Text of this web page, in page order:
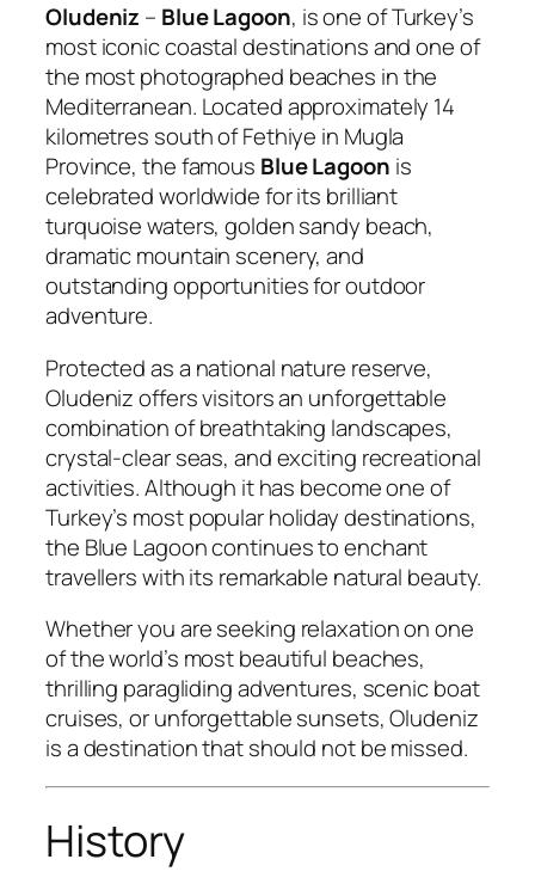
Oludeniz – Blue Lagoon, is one of Turkey’s
most iconic coastal destinations and one of
the most photographed beaches in the
Mediterranean. Located approximately 14
kilometres south of Fethiye in Mugla
Province, the famous Blue Lagoon is
celebrated worldwide for its brilliant
turquoise waters, golden sandy beach,
dramatic mountain scenery, and
outstanding opportunities for outdoor
adventure.
Protected as a national nature reserve,
Oludeniz offers visitors an unforgettable
combination of breathtaking landscapes,
crystal-clear seas, and exciting recreational
activities. Although it has become one of
Turkey’s most popular holiday destinations,
the Blue Lagoon continues to enchant
travellers with its remarkable natural beauty.
Whether you are seeking relaxation on one
of the world’s most beautiful beaches,
thrilling paragliding adventures, scenic boat
cruises, or unforgettable sunsets, Oludeniz
is a destination that should not be missed.
History